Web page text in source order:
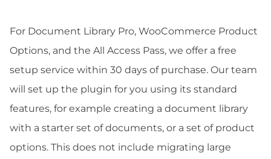
For Document Library Pro, WooCommerce Product
Options, and the All Access Pass, we offer a free
setup service within 30 days of purchase. Our team
will set up the plugin for you using its standard
features, for example creating a document library
with a starter set of documents, or a set of product
options. This does not include migrating large